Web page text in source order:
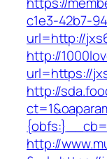
c1e3-42b7-
url=http://
http://
url=https://
http://
http://